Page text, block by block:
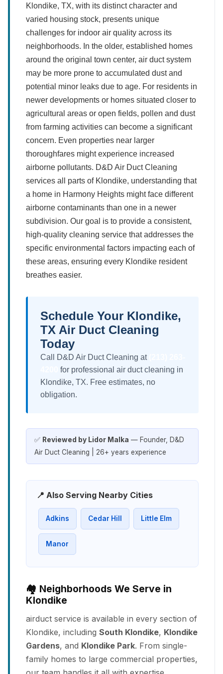
Klondike, TX, with its distinct character and
varied housing stock, presents unique
challenges for indoor air quality across its
neighborhoods. In the older, established homes
around the original town center, air duct system
may be more prone to accumulated dust and
potential minor leaks due to age. For residents in
newer developments or homes situated closer to
agricultural areas or open fields, pollen and dust
from farming activities can become a significant
concern. Even properties near larger
thoroughfares might experience increased
airborne pollutants. D&D Air Duct Cleaning
services all parts of Klondike, understanding that
a home in Harmony Heights might face different
airborne contaminants than one in a newer
subdivision. Our goal is to provide a consistent,
high-quality cleaning service that addresses the
specific environmental factors impacting each of
these areas, ensuring every Klondike resident
breathes easier.
Schedule Your Klondike,
TX Air Duct Cleaning
Today
Call D&D Air Duct Cleaning at
for professional air duct cleaning in
Klondike, TX. Free estimates, no
obligation.
✅ Reviewed by Lidor Malka — Founder, D&D
Air Duct Cleaning | 26+ years experience
📍 Also Serving Nearby Cities
Adkins Cedar Hill Little Elm
Manor
🏘️ Neighborhoods We Serve in
Klondike
airduct service is available in every section of
Klondike, including South Klondike, Klondike
Gardens, and Klondike Park. From single-
family homes to large commercial properties,